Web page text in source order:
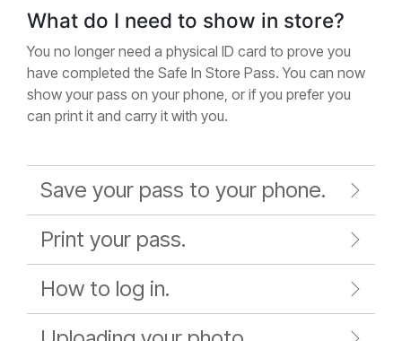
What do I need to show in store?
You no longer need a physical ID card to prove you
have completed the Safe In Store Pass. You can now
show your pass on your phone, or if you prefer you
can print it and carry it with you.
Save your pass to your phone.
Print your pass.
How to log in.